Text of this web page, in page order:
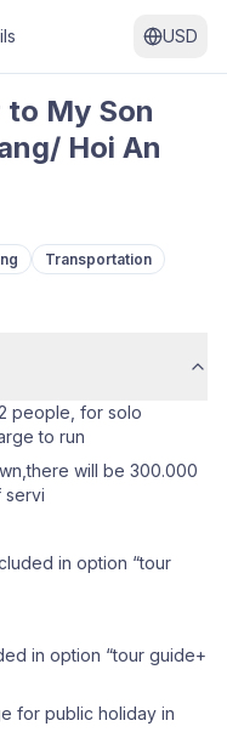
USD
My Son
Hoi An
Transportation
people, for solo
to run
will be 300.000
servi
in option “tour
in option “tour guide+
for public holiday in